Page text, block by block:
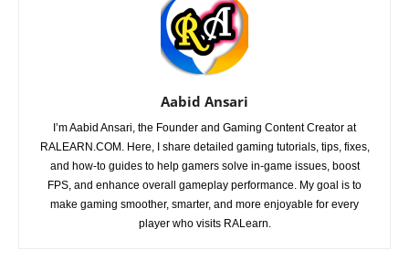
Aabid Ansari
I’m Aabid Ansari, the Founder and Gaming Content Creator at
RALEARN.COM. Here, I share detailed gaming tutorials, tips, fixes,
and how-to guides to help gamers solve in-game issues, boost
FPS, and enhance overall gameplay performance. My goal is to
make gaming smoother, smarter, and more enjoyable for every
player who visits RALearn.